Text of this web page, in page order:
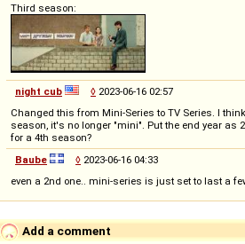
Third season:
night cub ◊ 2023-06-16 02:57
Changed this from Mini-Series to TV Series. I
season, it's no longer "mini". Put the end year as
for a 4th season?
Baube
◊ 2023-06-16 04:33
even a 2nd one.. mini-series is just set to last a
Add a comment